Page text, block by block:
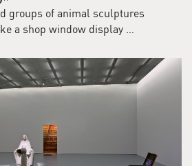
groups of animal sculptures
a shop window display …